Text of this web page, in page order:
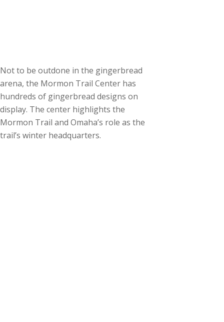
Not to be outdone in the gingerbread
arena, the Mormon Trail Center has
hundreds of gingerbread designs on
display. The center highlights the
Mormon Trail and Omaha’s role as the
trail’s winter headquarters.